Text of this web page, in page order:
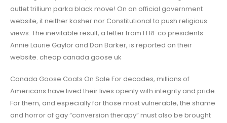
outlet trillium parka black move! On an official government
website, it neither kosher nor Constitutional to push religious
views. The inevitable result, a letter from FFRF co presidents
Annie Laurie Gaylor and Dan Barker, is reported on their
website. cheap canada goose uk
Canada Goose Coats On Sale For decades, millions of
Americans have lived their lives openly with integrity and pride.
For them, and especially for those most vulnerable, the shame
and horror of gay “conversion therapy” must also be brought